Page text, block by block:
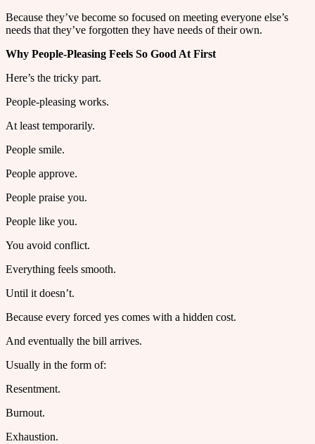
Because they’ve become so focused on meeting everyone else’s
needs that they’ve forgotten they have needs of their own.
Why People-Pleasing Feels So Good At First
Here’s the tricky part.
People-pleasing works.
At least temporarily.
People smile.
People approve.
People praise you.
People like you.
You avoid conflict.
Everything feels smooth.
Until it doesn’t.
Because every forced yes comes with a hidden cost.
And eventually the bill arrives.
Usually in the form of:
Resentment.
Burnout.
Exhaustion.